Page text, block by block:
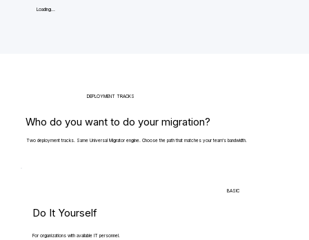
Loading...
DEPLOYMENT TRACKS
Who do you want to do your migration?
Two deployment tracks. Same Universal Migrator engine. Choose the path that matches your team's bandwidth.
BASIC
Do It Yourself
For organizations with available IT personnel.